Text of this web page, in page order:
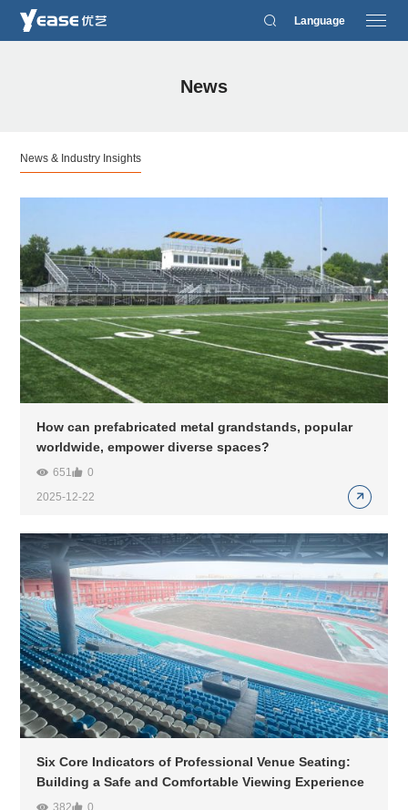
Language
News
News & Industry Insights
How can prefabricated metal grandstands, popular
worldwide, empower diverse spaces?
651
0
2025-12-22
Six Core Indicators of Professional Venue Seating:
Building a Safe and Comfortable Viewing Experience
382
0